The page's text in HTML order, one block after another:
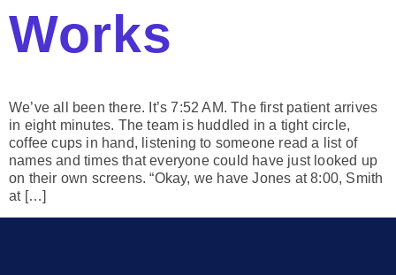
Works
We’ve all been there. It’s 7:52 AM. The first patient arrives
in eight minutes. The team is huddled in a tight circle,
coffee cups in hand, listening to someone read a list of
names and times that everyone could have just looked up
on their own screens. “Okay, we have Jones at 8:00, Smith
at […]